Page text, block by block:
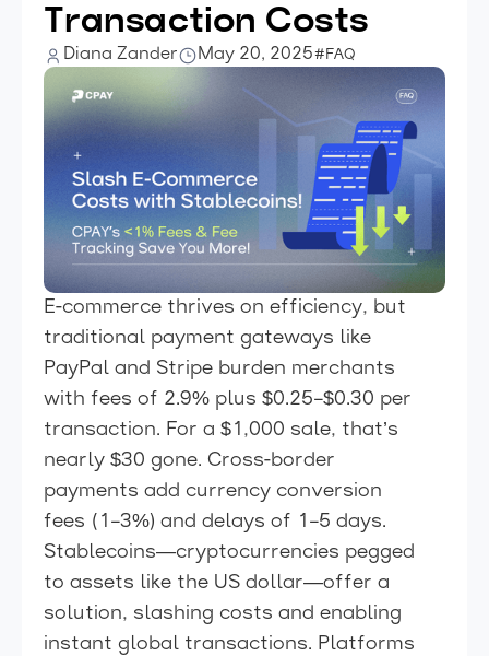
Transaction Costs
Diana Zander May 20, 2025#FAQ
E-commerce thrives on efficiency, but
traditional payment gateways like
PayPal and Stripe burden merchants
with fees of 2.9% plus $0.25–$0.30 per
transaction. For a $1,000 sale, that’s
nearly $30 gone. Cross-border
payments add currency conversion
fees (1–3%) and delays of 1–5 days.
Stablecoins—cryptocurrencies pegged
to assets like the US dollar—offer a
solution, slashing costs and enabling
instant global transactions. Platforms